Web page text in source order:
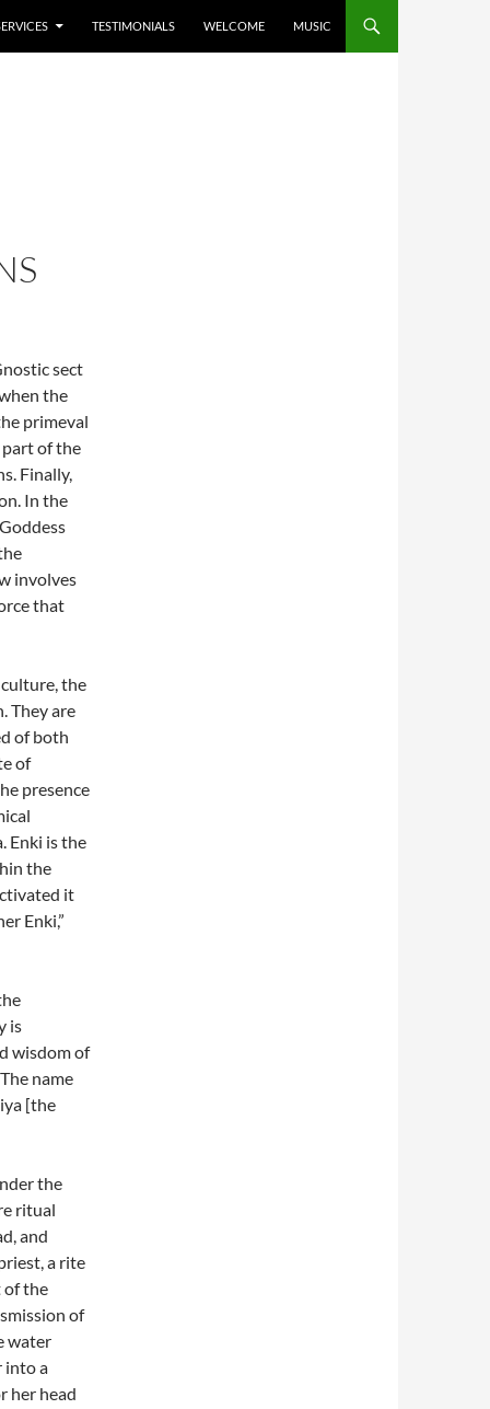
TESTIMONIALS WELCOME MUSIC
sect
the
primeval
of the
Finally,
In the
involves
that
the
They are
of both
of
presence
Enki is the
the
it
Enki,”
is
wisdom of
name
[the
the
ritual
and
a rite
of the
of
water
into a
her head